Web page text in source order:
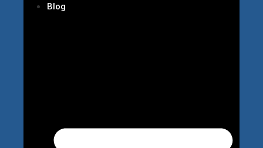
Blog